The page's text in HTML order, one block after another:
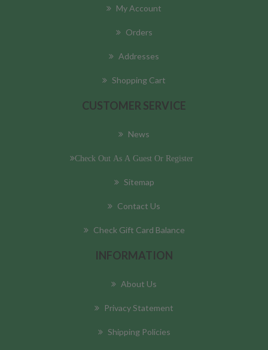
My Account
Orders
Addresses
Shopping Cart
CUSTOMER SERVICE
News
Check Out As A Guest Or Register
Sitemap
Contact Us
Check Gift Card Balance
INFORMATION
About Us
Privacy Statement
Shipping Policies